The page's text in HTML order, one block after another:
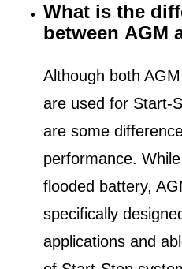
What is the
between AGM
Although both
are used for Start-
are some
performance.
flooded battery,
specifically
applications and